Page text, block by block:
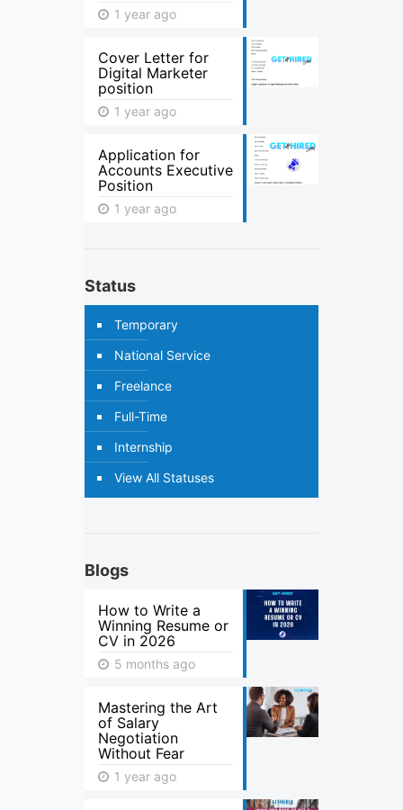
1 year ago
Cover Letter for
Digital Marketer
position
1 year ago
Application for
Accounts Executive
Position
1 year ago
Status
Temporary
National Service
Freelance
Full-Time
Internship
View All Statuses
Blogs
How to Write a
Winning Resume or
CV in 2026
5 months ago
Mastering the Art
of Salary
Negotiation
Without Fear
1 year ago